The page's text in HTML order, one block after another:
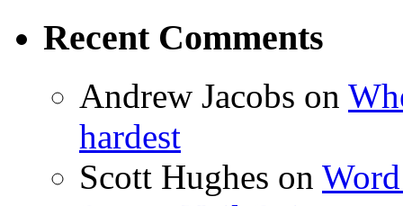
Recent Comments
Andrew Jacobs on
hardest
Scott Hughes on